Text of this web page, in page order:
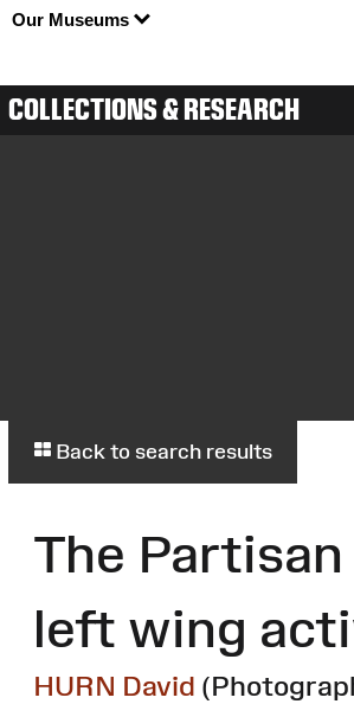
Our Museums
COLLECTIONS & RESEARCH
Back to search results
The
left wing
HURN David